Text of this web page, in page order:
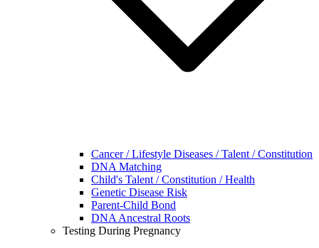
Cancer / Lifestyle Diseases / Talent / Constitution
DNA Matching
Child's Talent / Constitution / Health
Genetic Disease Risk
Parent-Child Bond
DNA Ancestral Roots
Testing During Pregnancy